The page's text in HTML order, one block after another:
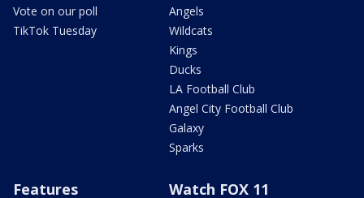
Vote on our poll
TikTok Tuesday
Angels
Wildcats
Kings
Ducks
LA Football Club
Angel City Football Club
Galaxy
Sparks
Features Watch FOX 11